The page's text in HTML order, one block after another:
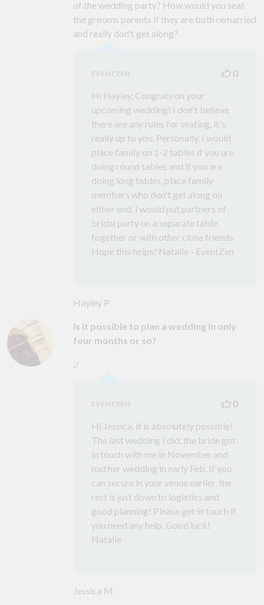
of the wedding party? How would you seat
the grooms parents if they are both remarried
and really don't get along?
EVENTZEN
0
Hi Hayley, Congrats on your
upcoming wedding! I don't believe
there are any rules for seating, it's
really up to you. Personally, I would
place family on 1-2 tables if you are
doing round tables and if you are
doing long tables, place family
members who don't get along on
either end. I would put partners of
bridal party on a separate table
together or with other close friends.
Hope this helps! Natalie - EventZen
Hayley P
Is it possible to plan a wedding in only
four months or so?
:/
EVENTZEN
0
Hi Jessica, it is absolutely possible!
The last wedding I did, the bride got
in touch with me in November and
had her wedding in early Feb. If you
can secure in your venue earlier, the
rest is just down to logistics and
good planning! Please get in touch if
you need any help. Good luck!
Natalie
Jessica M